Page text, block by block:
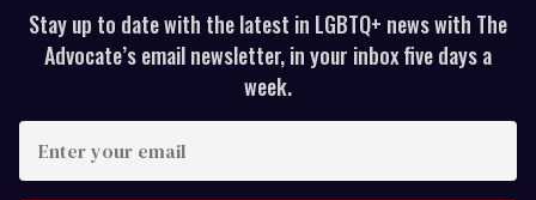
Stay up to date with the latest in LGBTQ+ news with The
Advocate’s email newsletter, in your inbox five days a
week.